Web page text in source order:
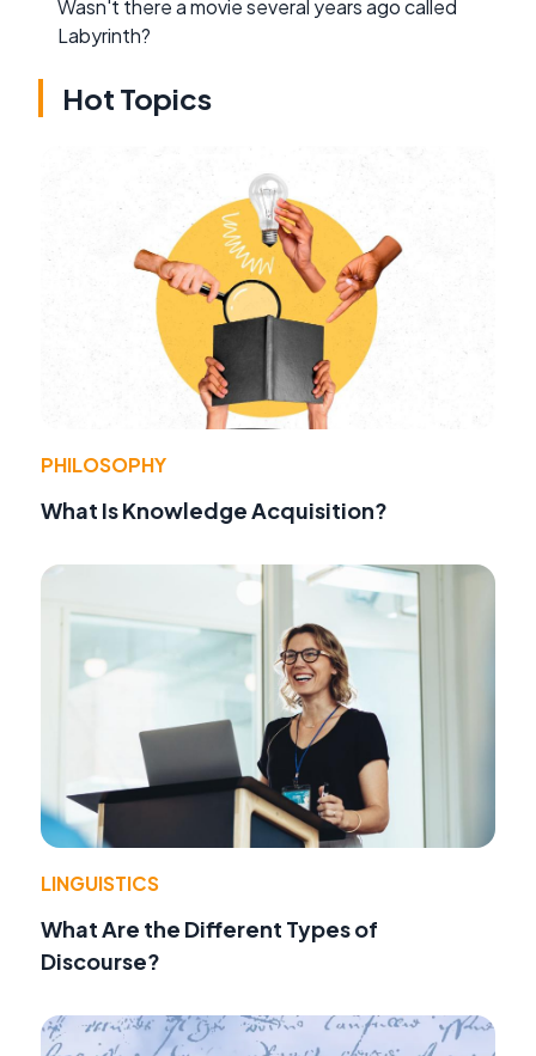
Wasn't there a movie several years ago called
Labyrinth?
Hot Topics
PHILOSOPHY
What Is Knowledge Acquisition?
LINGUISTICS
What Are the Different Types of
Discourse?